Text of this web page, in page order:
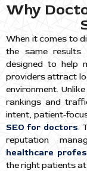
Why
When it comes to
the same
designed to help
providers attract
environment.
rankings and
intent, patient-
SEO for doctors.
reputation
healthcare
the right patients